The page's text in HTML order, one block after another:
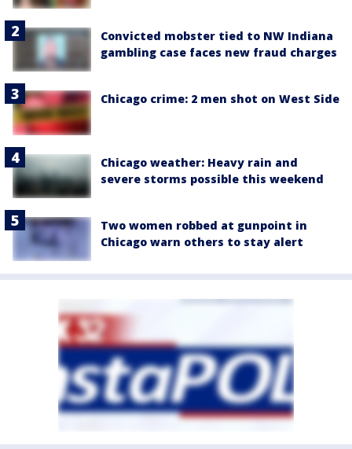
Convicted mobster tied to NW Indiana
gambling case faces new fraud charges
Chicago crime: 2 men shot on West Side
Chicago weather: Heavy rain and
severe storms possible this weekend
Two women robbed at gunpoint in
Chicago warn others to stay alert